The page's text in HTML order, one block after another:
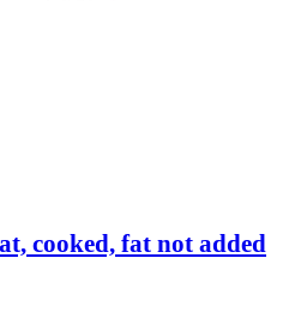
cooked, fat not added